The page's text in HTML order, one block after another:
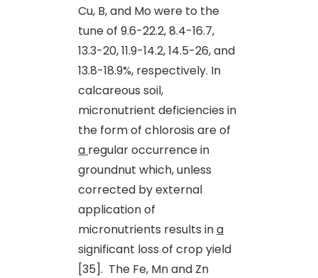
Cu, B, and Mo were to the
tune of 9.6-22.2, 8.4-16.7,
13.3-20, 11.9-14.2, 14.5-26, and
13.8-18.9%, respectively. In
calcareous soil,
micronutrient deficiencies in
the form of chlorosis are of
a regular occurrence in
groundnut which, unless
corrected by external
application of
micronutrients results ina
significant loss of crop yield
[35]. The Fe, Mn and Zn